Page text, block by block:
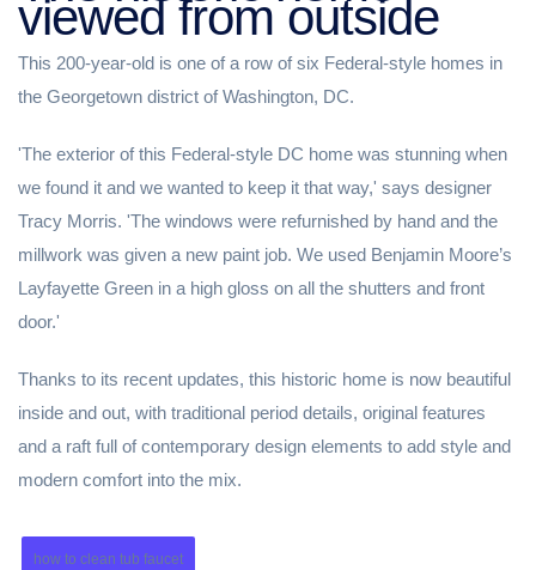
viewed from outside
This 200-year-old is one of a row of six Federal-style homes in
the Georgetown district of Washington, DC.
'The exterior of this Federal-style DC home was stunning when
we found it and we wanted to keep it that way,' says designer
Tracy Morris. 'The windows were refurnished by hand and the
millwork was given a new paint job. We used Benjamin Moore’s
Layfayette Green in a high gloss on all the shutters and front
door.'
Thanks to its recent updates, this historic home is now beautiful
inside and out, with traditional period details, original features
and a raft full of contemporary design elements to add style and
modern comfort into the mix.
how to clean tub faucet